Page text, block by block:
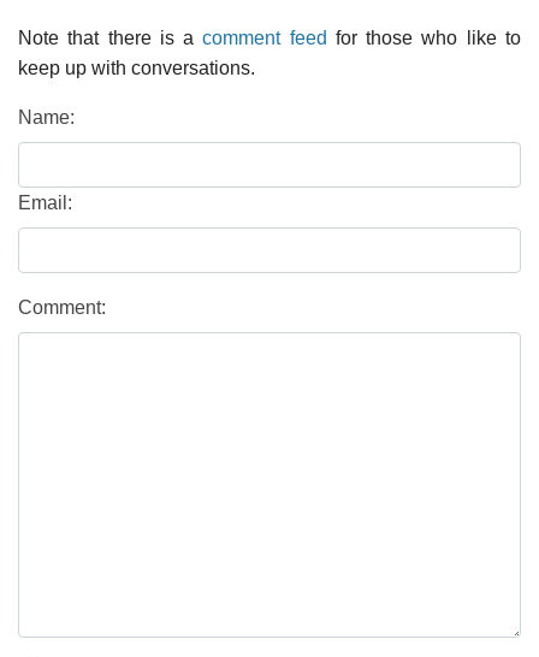
Note that there is acomment feed for those who like to
keep up with conversations.
Name:
Email:
Comment: